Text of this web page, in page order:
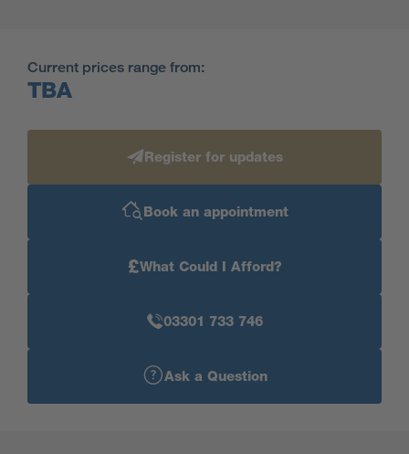
Current prices range from:
TBA
Register for updates
Book an appointment
£What Could I Afford?
03301 733 746
Ask a Question